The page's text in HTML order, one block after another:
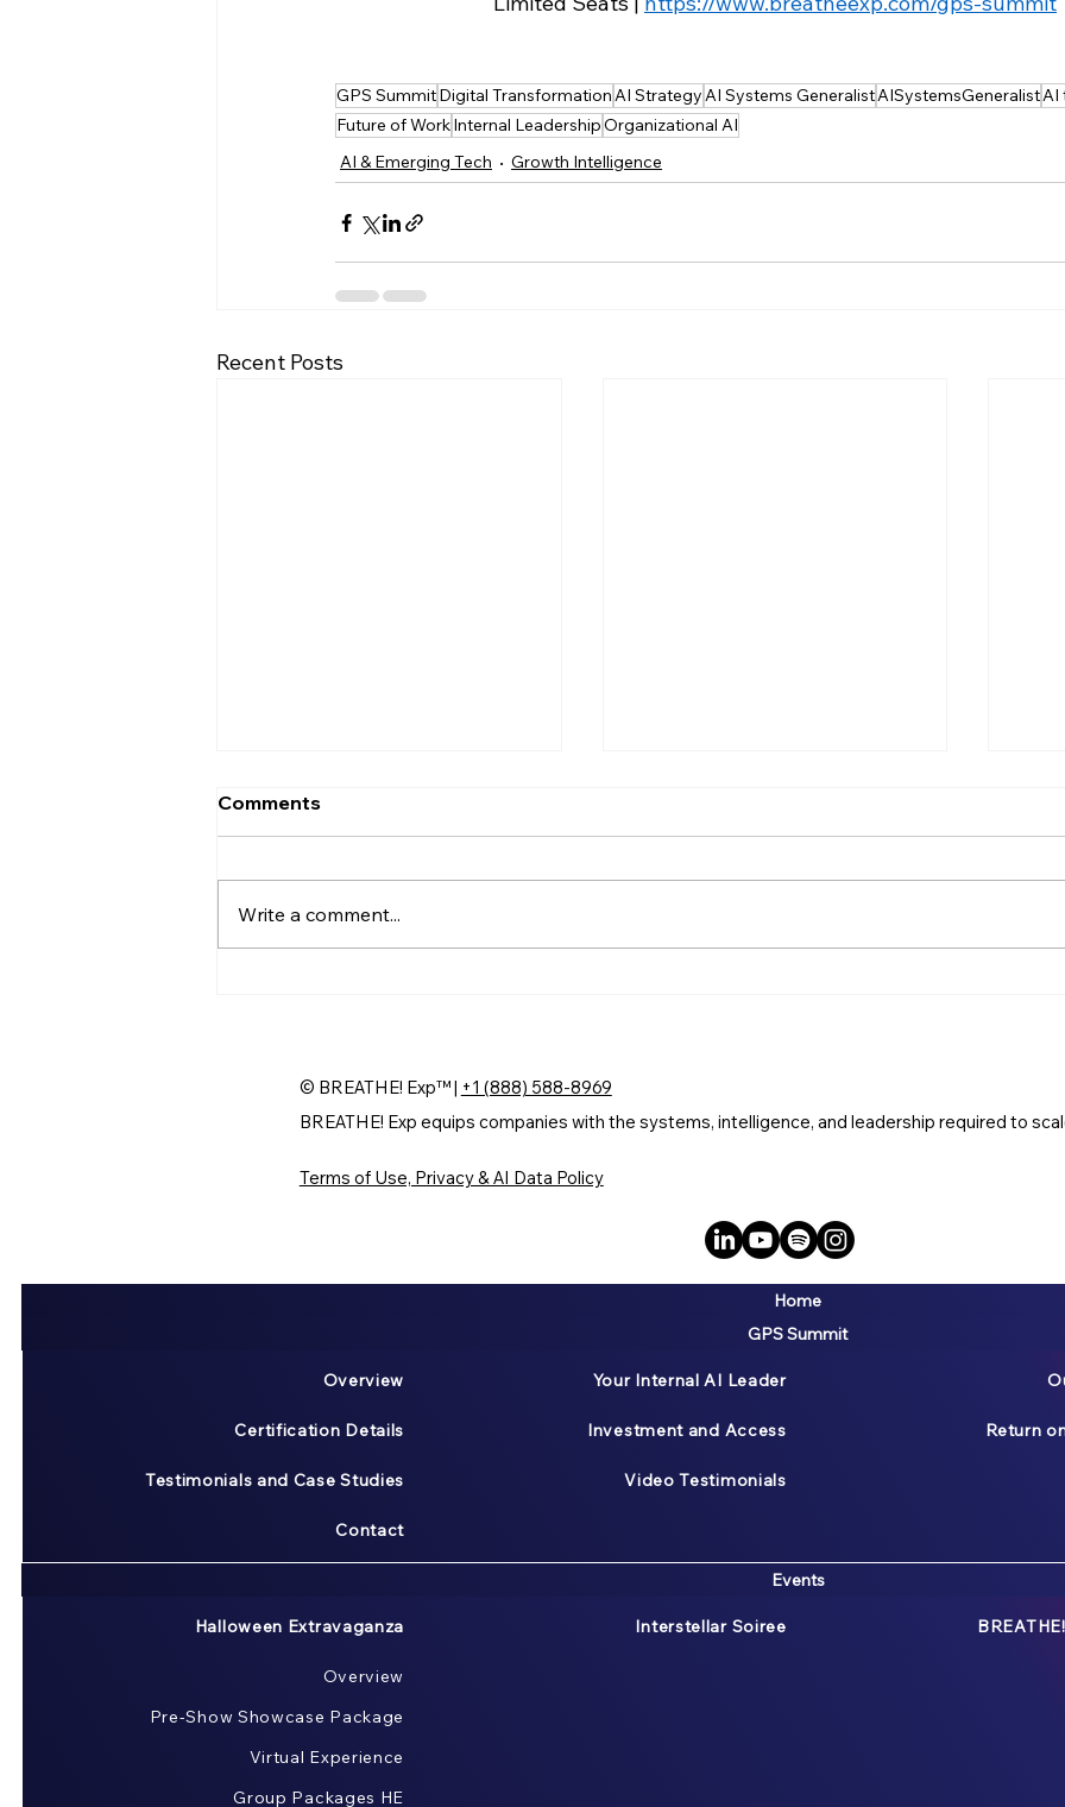
GPS SummitDigital TransformationAI StrategyAI Systems GeneralistAISystemsGeneralistAI
Future of WorkInternal LeadershipOrganizational AI
AI & Emerging Tech
Growth Intelligence
Recent Posts
Comments
Write a comment...
© BREATHE! Exp™ | +1 (888) 588-8969
BREATHE! Exp equips companies with the systems, intelligence, and leadership required to
Terms of Use, Privacy & AI Data Policy
Home
GPS Summit
Overview Your Internal AI Leader
Certification Details Investment and Access Return
Testimonials and Case Studies Video Testimonials
Contact
Events
Halloween Extravaganza
Overview
Pre-Show Showcase Package
Virtual Experience
Group Packages HE
Interstellar Soiree